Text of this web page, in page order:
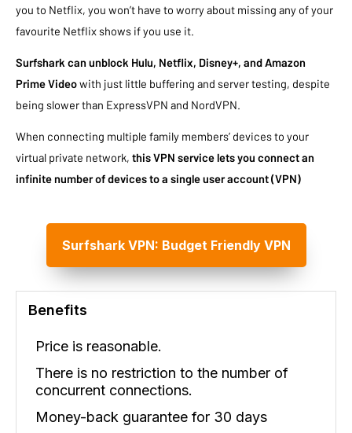
you to Netflix, you won’t have to worry about missing any of your
favourite Netflix shows if you use it.
Surfshark can unblock Hulu, Netflix, Disney+, and Amazon
Prime Videowith just little buffering and server testing, despite
being slower than ExpressVPN and NordVPN.
When connecting multiple family members’ devices to your
virtual private network, this VPN service lets you connect an
infinite number of devices to a single user account (VPN)
Surfshark VPN: Budget Friendly VPN
Benefits
Price is reasonable.
There is no restriction to the number of
concurrent connections.
Money-back guarantee for 30 days